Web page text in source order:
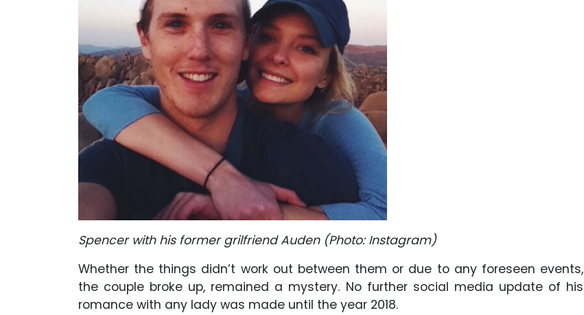
Spencer with his former grilfriend Auden (Photo: Instagram)
Whether the things didn’t work out between them or due to any foreseen events,
the couple broke up, remained a mystery. No further social media update of his
romance with any lady was made until the year 2018.